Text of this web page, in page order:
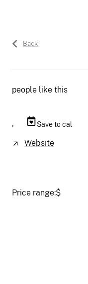
Back
people like this
, Save to cal
Website
Price range:$